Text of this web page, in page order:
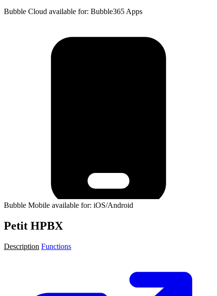
Bubble Cloud available for: Bubble365 Apps
Bubble Mobile available for: iOS/Android
Petit HPBX
Description Functions